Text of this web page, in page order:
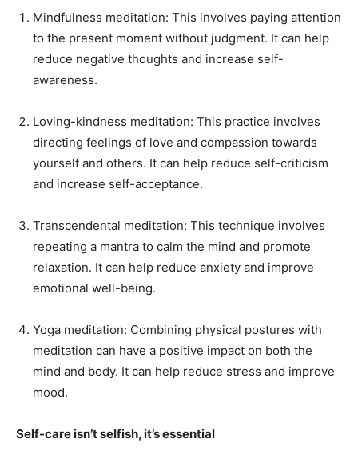
Mindfulness meditation: This involves paying attention
to the present moment without judgment. It can help
reduce negative thoughts and increase self-
awareness.
Loving-kindness meditation: This practice involves
directing feelings of love and compassion towards
yourself and others. It can help reduce self-criticism
and increase self-acceptance.
Transcendental meditation: This technique involves
repeating a mantra to calm the mind and promote
relaxation. It can help reduce anxiety and improve
emotional well-being.
Yoga meditation: Combining physical postures with
meditation can have a positive impact on both the
mind and body. It can help reduce stress and improve
mood.
Self-care isn’t selfish, it’s essential